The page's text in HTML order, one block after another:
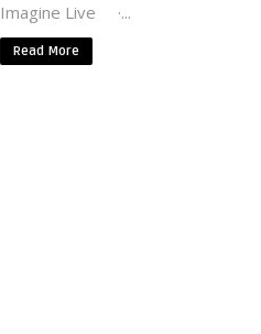
Imagine Live ·...
Read More